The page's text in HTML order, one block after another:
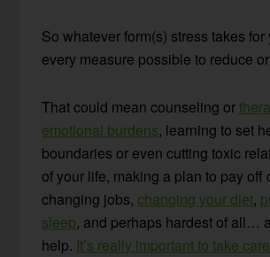
So whatever form(s) stress takes for
every measure possible to reduce
That could mean counseling or
emotional burdens, learning to set
boundaries or even cutting toxic
of your life, making a plan to pay off
changing jobs, changing your diet,
sleep, and perhaps hardest of all…
help. It’s really important to take